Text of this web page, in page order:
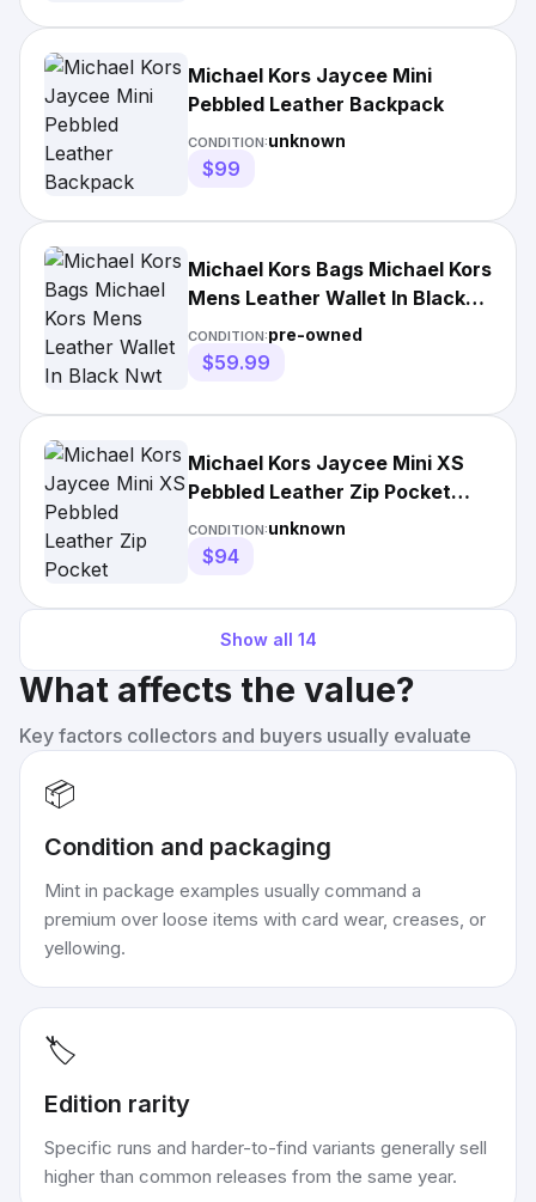
Michael Kors Jaycee Mini
Pebbled Leather Backpack
CONDITION:unknown
$99
Michael Kors Bags Michael Kors
Mens Leather Wallet In Black
Nwt
CONDITION:pre-owned
$59.99
Michael Kors Jaycee Mini XS
Pebbled Leather Zip Pocket
Backpack Bag
CONDITION:unknown
$94
Show all 14
What affects the value?
Key factors collectors and buyers usually evaluate
📦
Condition and packaging
Mint in package examples usually command a
premium over loose items with card wear, creases, or
yellowing.
🏷️
Edition rarity
Specific runs and harder-to-find variants generally sell
higher than common releases from the same year.